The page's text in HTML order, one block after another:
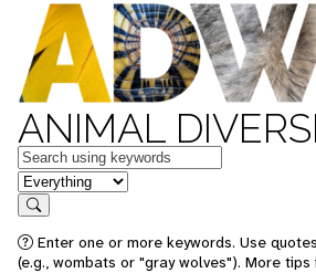
ANIMAL
Keywords
in feature
Search
Enter one or more keywords. Use
(e.g., wombats or "gray wolves"). More tips